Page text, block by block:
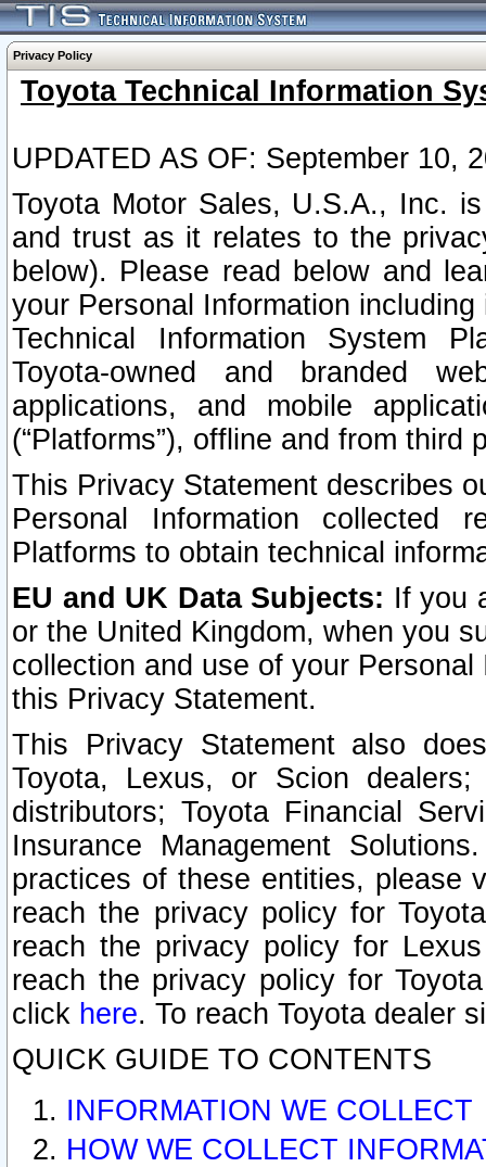
Privacy Policy
Toyota Technical Information
UPDATED AS OF: September 10,
Toyota Motor Sales, U.S.A., Inc.
and trust as it relates to the
below). Please read below and
your Personal Information
Technical Information System
Toyota-owned and branded
applications, and mobile
(“Platforms”), offline and from third
This Privacy Statement describes
Personal Information collected
Platforms to obtain technical
EU and UK Data Subjects: If you
or the United Kingdom, when you
collection and use of your
this Privacy Statement.
This Privacy Statement also
Toyota, Lexus, or Scion
distributors; Toyota Financial
Insurance Management
practices of these entities, please
reach the privacy policy for
reach the privacy policy for
reach the privacy policy for
click here. To reach Toyota dealer
QUICK GUIDE TO CONTENTS
INFORMATION WE COLLECT
HOW WE COLLECT